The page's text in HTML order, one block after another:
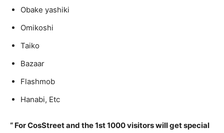
Obake yashiki
Omikoshi
Taiko
Bazaar
Flashmob
Hanabi, Etc
“ For CosStreet and the 1st 1000 visitors will get special